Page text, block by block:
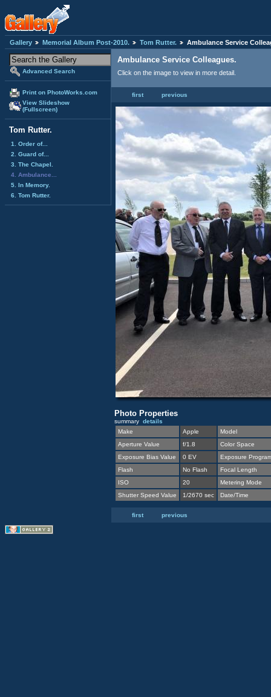
Gallery Memorial Album Post-2010. Tom Rutter. Ambulance Service
Advanced Search
Print on PhotoWorks.com
View Slideshow
(Fullscreen)
Tom Rutter.
1. Order of...
2. Guard of...
3. The Chapel.
4. Ambulance...
5. In Memory.
6. Tom Rutter.
Ambulance Service Colleagues.
Click on the image to view in more detail.
first previous
Photo Properties
summary details
Make
Apple
Model
Aperture Value
f/1.8
Color Space
Exposure Bias Value
0 EV
Exposure
Flash
No Flash
Focal Length
ISO
20
Metering Mode
Shutter Speed Value
1/2670 sec Date/Time
first previous